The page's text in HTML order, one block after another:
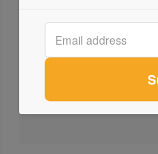
Visit Website
(03)...
Send a Message
Locations